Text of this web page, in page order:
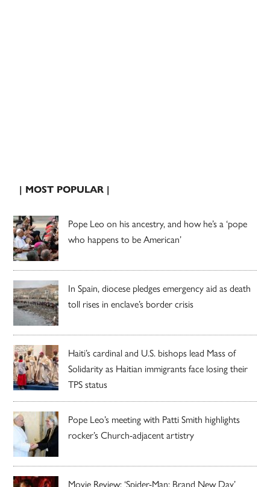
| MOST POPULAR |
Pope Leo on his ancestry, and how he’s a ‘pope
who happens to be American’
In Spain, diocese pledges emergency aid as death
toll rises in enclave’s border crisis
Haiti’s cardinal and U.S. bishops lead Mass of
Solidarity as Haitian immigrants face losing their
TPS status
Pope Leo’s meeting with Patti Smith highlights
rocker’s Church-adjacent artistry
Movie Review: ‘Spider-Man: Brand New Day’